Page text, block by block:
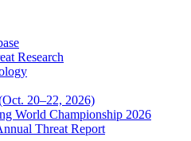
Research
20–22, 2026)
World Championship 2026
Threat Report